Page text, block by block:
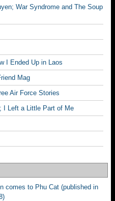
War Syndrome and The Soup
I Ended Up in Laos
Mag
Air Force Stories
I Left a Little Part of Me
comes to Phu Cat (published in